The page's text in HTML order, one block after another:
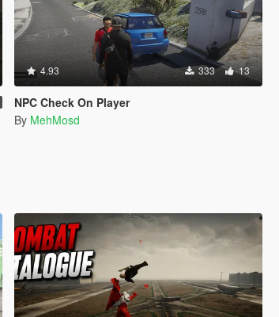
4.93 333 13
NPC Check On Player
By MehMosd